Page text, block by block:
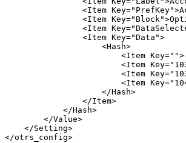
<Item
<Item
<Item
                <Item Key="Data">
                    <Hash>
<Item
<Item
<Item
<Item
                    </Hash>
                </Item>
            </Hash>
        </Value>
    </Setting>
</otrs_config>